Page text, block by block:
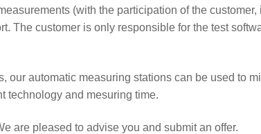
(with the participation of the
The customer is only responsible for the test
our automatic measuring stations can be used to
technology and mesuring time.
are pleased to advise you and submit an offer.